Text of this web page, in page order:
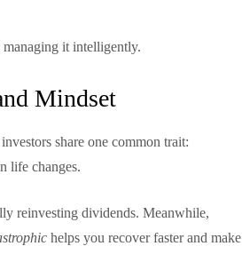
it intelligently.
Mindset
share one common trait:
life changes.
reinvesting dividends. Meanwhile,
helps you recover faster and make